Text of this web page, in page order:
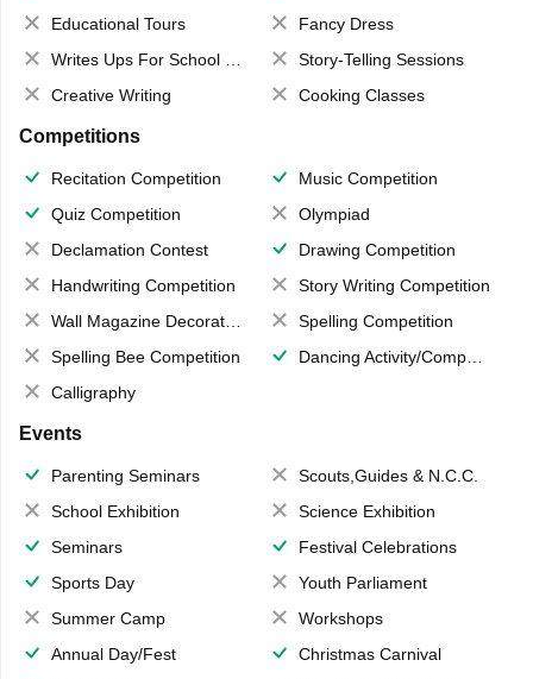
Educational Tours
Fancy Dress
Writes Ups For School Magazine
Story-Telling Sessions
Creative Writing
Cooking Classes
Competitions
Recitation Competition
Music Competition
Quiz Competition
Olympiad
Declamation Contest
Drawing Competition
Handwriting Competition
Story Writing Competition
Wall Magazine Decoration
Spelling Competition
Spelling Bee Competition
Dancing Activity/Competition
Calligraphy
Events
Parenting Seminars
Scouts,Guides & N.C.C.
School Exhibition
Science Exhibition
Seminars
Festival Celebrations
Sports Day
Youth Parliament
Summer Camp
Workshops
Annual Day/Fest
Christmas Carnival